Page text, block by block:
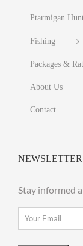
Ptarmigan
Fishing
Packages &
About Us
Contact
NEWSLETTER
Stay informed